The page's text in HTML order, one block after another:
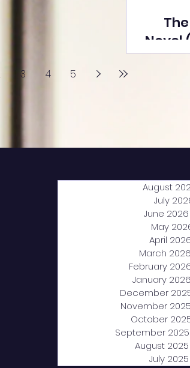
Novel
Tale)
3 4 5
August
July
June 2026
May
April
March 2026
February
January 2026
December
November 2025
October
September 2025
August 2025
July 2025